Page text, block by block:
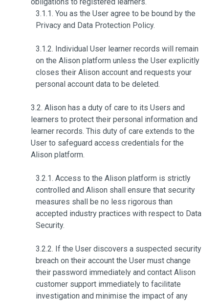
3.1.1. You as the User agree to be bound by the
Privacy and Data Protection Policy.
3.1.2. Individual User learner records will remain
on the Alison platform unless the User explicitly
closes their Alison account and requests your
personal account data to be deleted.
3.2. Alison has a duty of care to its Users and
learners to protect their personal information and
learner records. This duty of care extends to the
User to safeguard access credentials for the
Alison platform.
3.2.1. Access to the Alison platform is strictly
controlled and Alison shall ensure that security
measures shall be no less rigorous than
accepted industry practices with respect to Data
Security.
3.2.2. If the User discovers a suspected security
breach on their account the User must change
their password immediately and contact Alison
customer support immediately to facilitate
investigation and minimise the impact of any